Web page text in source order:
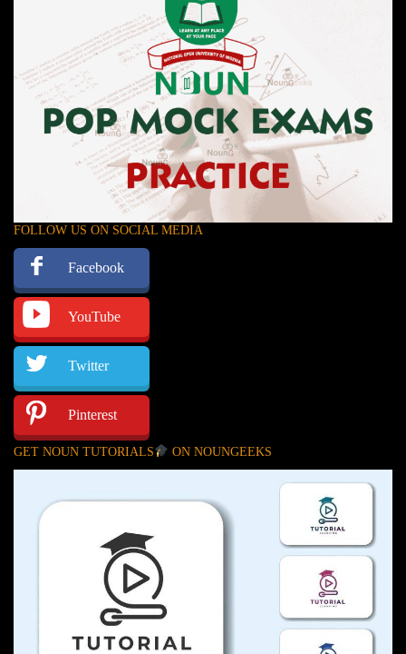
FOLLOW US ON SOCIAL MEDIA
Facebook
YouTube
Twitter
Pinterest
GET NOUN TUTORIALS ON NOUNGEEKS